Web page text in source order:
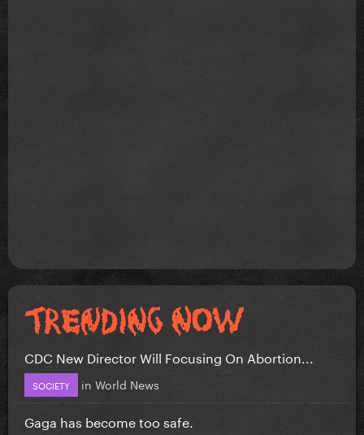
CDC New Director Will Focusing On Abortion...
SOCIETY in World News
Gaga has become too safe.